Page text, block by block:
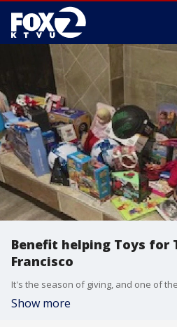
Benefit helping Toys for
Francisco
Show more